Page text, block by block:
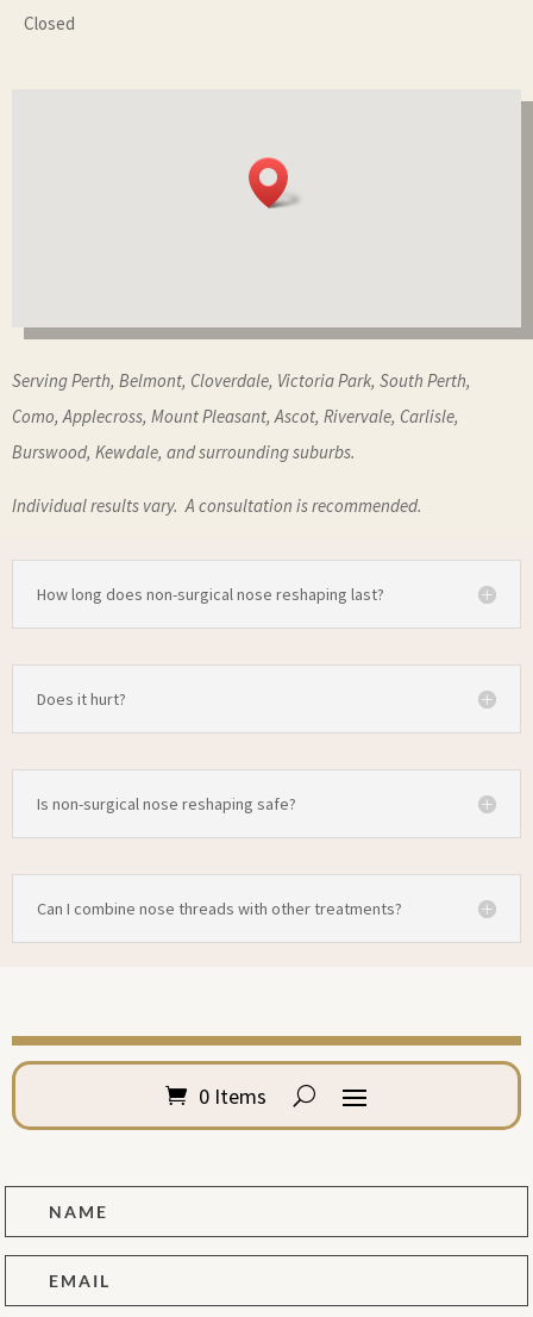
Closed
Serving Perth, Belmont, Cloverdale, Victoria Park, South Perth,
Como, Applecross, Mount Pleasant, Ascot, Rivervale, Carlisle,
Burswood, Kewdale, and surrounding suburbs.
Individual results vary. A consultation is recommended.
How long does non-surgical nose reshaping last?
Does it hurt?
Is non-surgical nose reshaping safe?
Can I combine nose threads with other treatments?
0 Items